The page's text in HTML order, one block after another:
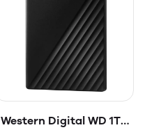
Western Digital WD 1TB